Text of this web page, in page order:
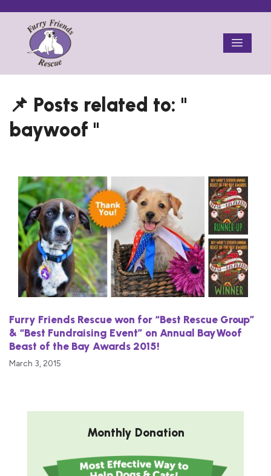
Skip
content
Menu
baywoof
Furry Friends Rescue won for “Best Rescue Group”
& “Best Fundraising Event” on Annual BayWoof
Beast of the Bay Awards 2015!
March 3, 2015
Monthly Donation